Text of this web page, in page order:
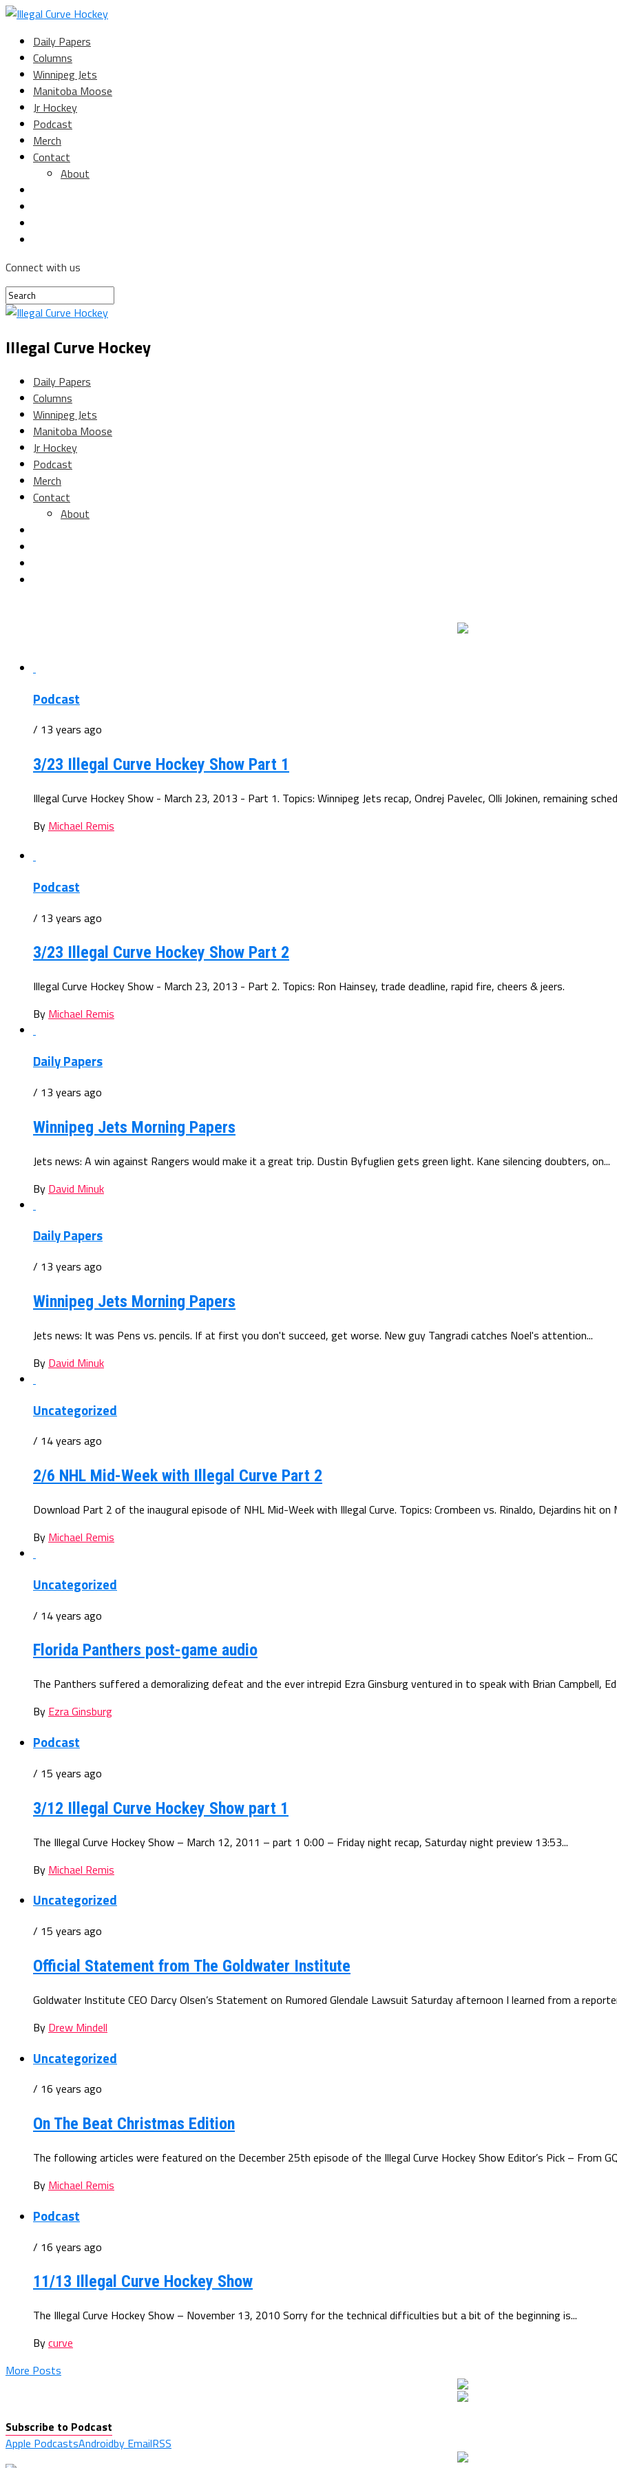
Daily Papers
Columns
Winnipeg Jets
Manitoba Moose
Jr Hockey
Podcast
Merch
Contact
About
Connect with us
Illegal Curve Hockey
Daily Papers
Columns
Winnipeg Jets
Manitoba Moose
Jr Hockey
Podcast
Merch
Contact
About
Podcast
/ 13 years ago
3/23 Illegal Curve Hockey Show Part 1
Illegal Curve Hockey Show - March 23, 2013 - Part 1. Topics: Winnipeg Jets recap, Ondrej Pavelec, Olli Jokinen, remaining
By Michael Remis
Podcast
/ 13 years ago
3/23 Illegal Curve Hockey Show Part 2
Illegal Curve Hockey Show - March 23, 2013 - Part 2. Topics: Ron Hainsey, trade deadline, rapid fire, cheers & jeers.
By Michael Remis
Daily Papers
/ 13 years ago
Winnipeg Jets Morning Papers
Jets news: A win against Rangers would make it a great trip. Dustin Byfuglien gets green light. Kane silencing doubters, on...
By David Minuk
Daily Papers
/ 13 years ago
Winnipeg Jets Morning Papers
Jets news: It was Pens vs. pencils. If at first you don't succeed, get worse. New guy Tangradi catches Noel's attention...
By David Minuk
Uncategorized
/ 14 years ago
2/6 NHL Mid-Week with Illegal Curve Part 2
Download Part 2 of the inaugural episode of NHL Mid-Week with Illegal Curve. Topics: Crombeen vs. Rinaldo, Dejardins hit on
By Michael Remis
Uncategorized
/ 14 years ago
Florida Panthers post-game audio
The Panthers suffered a demoralizing defeat and the ever intrepid Ezra Ginsburg ventured in to speak with Brian Campbell, Ed
By Ezra Ginsburg
Podcast
/ 15 years ago
3/12 Illegal Curve Hockey Show part 1
The Illegal Curve Hockey Show – March 12, 2011 – part 1 0:00 – Friday night recap, Saturday night preview 13:53...
By Michael Remis
Uncategorized
/ 15 years ago
Official Statement from The Goldwater Institute
Goldwater Institute CEO Darcy Olsen’s Statement on Rumored Glendale Lawsuit Saturday afternoon I learned from a
By Drew Mindell
Uncategorized
/ 16 years ago
On The Beat Christmas Edition
The following articles were featured on the December 25th episode of the Illegal Curve Hockey Show Editor’s Pick – From
By Michael Remis
Podcast
/ 16 years ago
11/13 Illegal Curve Hockey Show
The Illegal Curve Hockey Show – November 13, 2010 Sorry for the technical difficulties but a bit of the beginning is...
Bycurve
More Posts
Subscribe to Podcast
Apple PodcastsAndroidby EmailRSS